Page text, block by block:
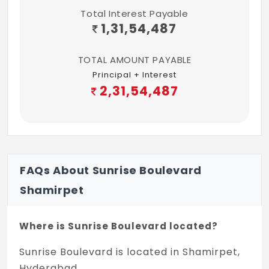
Provision for fixing water purifier and
chimney, washing machine provision at
DADO & COUNTER TOPS
3'0" above counter level with ceramic tiles.
tiles.
BATHROOMS
water closets in all toilets.
SANITARY
Total Interest Payable
1,31,54,487
TOTAL AMOUNT PAYABLE
Principal + Interest
2,31,54,487
FAQs About Sunrise Boulevard
Shamirpet
Where is Sunrise Boulevard located?
Sunrise Boulevard is located in Shamirpet,